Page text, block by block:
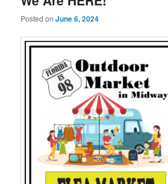
Posted onJune 6, 2024